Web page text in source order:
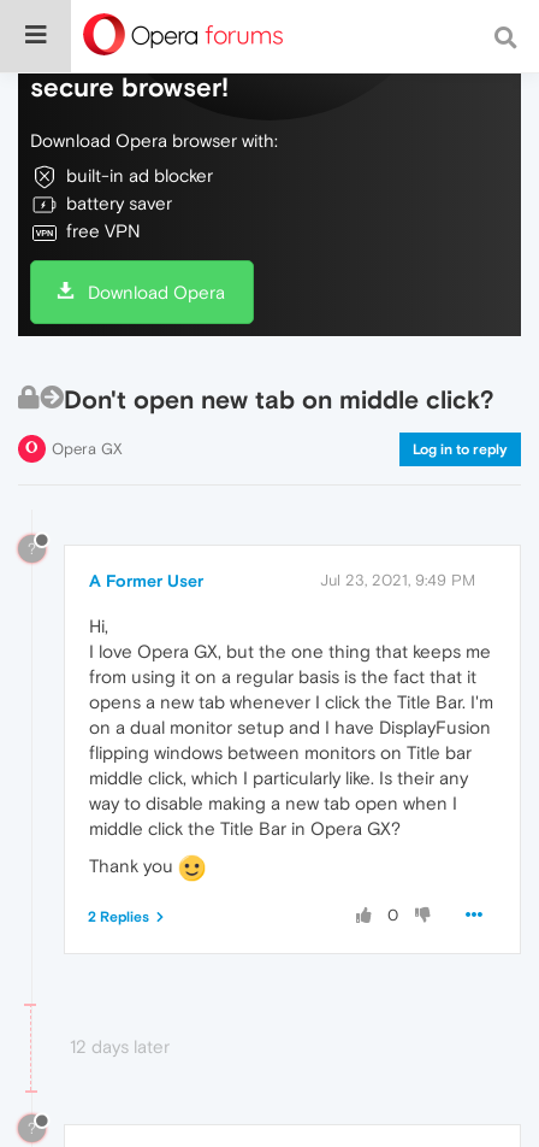
Do more on the web, with a fast and
secure browser!
Download Opera browser with:
built-in ad blocker
battery saver
free VPN
Download Opera
Don't open new tab on middle click?
Opera GX Log in to reply
?
A Former User Jul 23, 2021, 9:49 PM
Hi,
I love Opera GX, but the one thing that keeps me
from using it on a regular basis is the fact that it
opens a new tab whenever I click the Title Bar. I'm
on a dual monitor setup and I have DisplayFusion
flipping windows between monitors on Title bar
middle click, which I particularly like. Is their any
way to disable making a new tab open when I
middle click the Title Bar in Opera GX?
Thank you
0
2 Replies
12 days later
?